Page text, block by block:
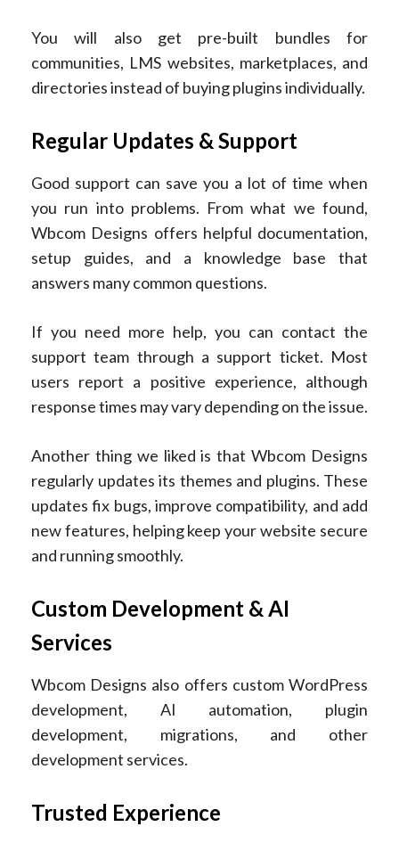
You will also get pre-built bundles for
communities, LMS websites, marketplaces, and
directories instead of buying plugins individually.
Regular Updates & Support
Good support can save you a lot of time when
you run into problems. From what we found,
Wbcom Designs offers helpful documentation,
setup guides, and a knowledge base that
answers many common questions.
If you need more help, you can contact the
support team through a support ticket. Most
users report a positive experience, although
response times may vary depending on the issue.
Another thing we liked is that Wbcom Designs
regularly updates its themes and plugins. These
updates fix bugs, improve compatibility, and add
new features, helping keep your website secure
and running smoothly.
Custom Development & AI
Services
Wbcom Designs also offers custom WordPress
development, AI automation, plugin
development, migrations, and other
development services.
Trusted Experience